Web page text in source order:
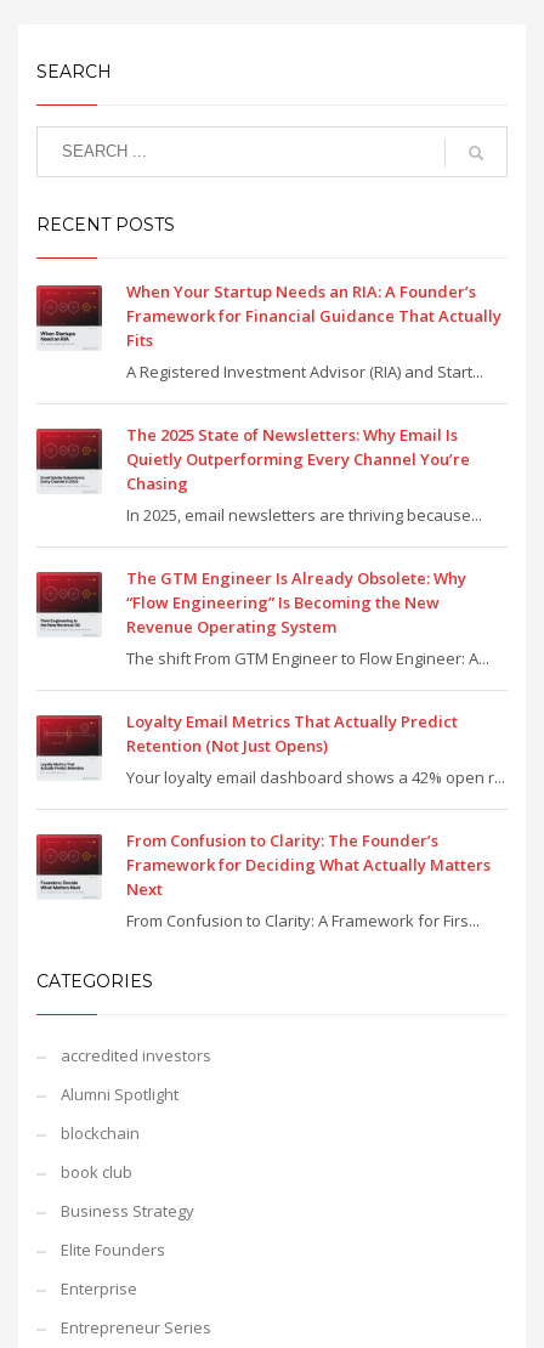
SEARCH
RECENT POSTS
When Your Startup Needs an RIA: A Founder’s
Framework for Financial Guidance That Actually
Fits
A Registered Investment Advisor (RIA) and Start...
The 2025 State of Newsletters: Why Email Is
Quietly Outperforming Every Channel You’re
Chasing
In 2025, email newsletters are thriving because...
The GTM Engineer Is Already Obsolete: Why
“Flow Engineering” Is Becoming the New
Revenue Operating System
The shift From GTM Engineer to Flow Engineer: A...
Loyalty Email Metrics That Actually Predict
Retention (Not Just Opens)
Your loyalty email dashboard shows a 42% open r...
From Confusion to Clarity: The Founder’s
Framework for Deciding What Actually Matters
Next
From Confusion to Clarity: A Framework for Firs...
CATEGORIES
accredited investors
Alumni Spotlight
blockchain
book club
Business Strategy
Elite Founders
Enterprise
Entrepreneur Series